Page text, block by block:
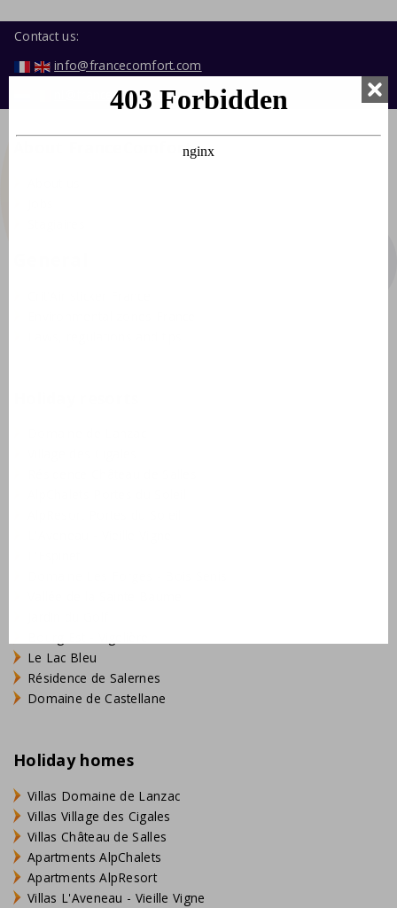
Contact us:
info@francecomfort.com
nl@francecomfort.com
About FranceComfort
Le Lac Bleu
Résidence de Salernes
Domaine de Castellane
Holiday homes
Villas Domaine de Lanzac
Villas Village des Cigales
Villas Château de Salles
Apartments AlpChalets
Apartments AlpResort
Villas L'Aveneau - Vieille Vigne